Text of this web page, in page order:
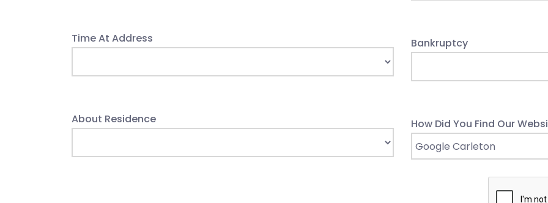
Time At Address
About Residence
Bankruptcy
How Did You Find Our